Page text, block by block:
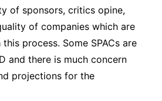
of sponsors, critics opine,
of companies which are
process. Some SPACs are
and there is much concern
projections for the